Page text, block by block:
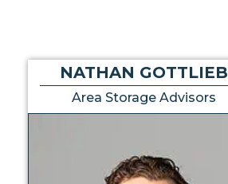
NATHAN GOTTLIEB
Area Storage Advisors